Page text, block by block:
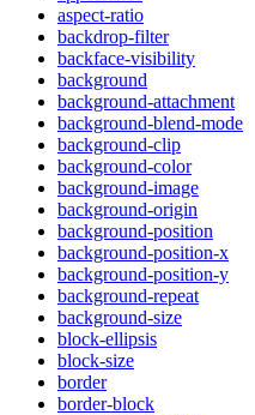
aspect-ratio
backdrop-filter
backface-visibility
background
background-attachment
background-blend-mode
background-clip
background-color
background-image
background-origin
background-position
background-position-x
background-position-y
background-repeat
background-size
block-ellipsis
block-size
border
border-block